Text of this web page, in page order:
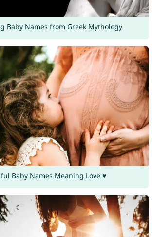
Baby Names from Greek Mythology
Baby Names Meaning Love ♥